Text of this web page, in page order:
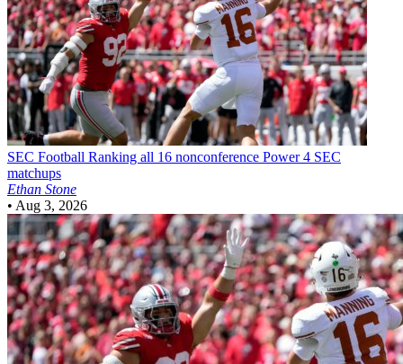
SEC Football Ranking all 16 nonconference Power 4 SEC
matchups
Ethan Stone
• Aug 3, 2026